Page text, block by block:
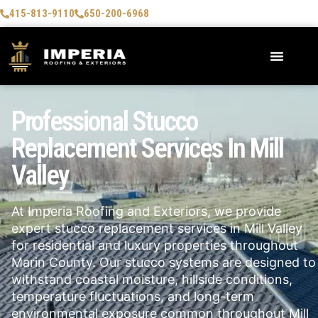
415-813-9110 650-200-6968
Professional Stucco
Replacement Services In Mill
Valley
At Imperia Roofing and Exteriors, we provide
expert stucco replacement services inMill Valley
for residential and luxury properties throughout
Marin County. Our stucco systems are designed to
withstand coastal moisture, hillside conditions,
temperature fluctuations, and long-term
environmental exposure common throughout Mill